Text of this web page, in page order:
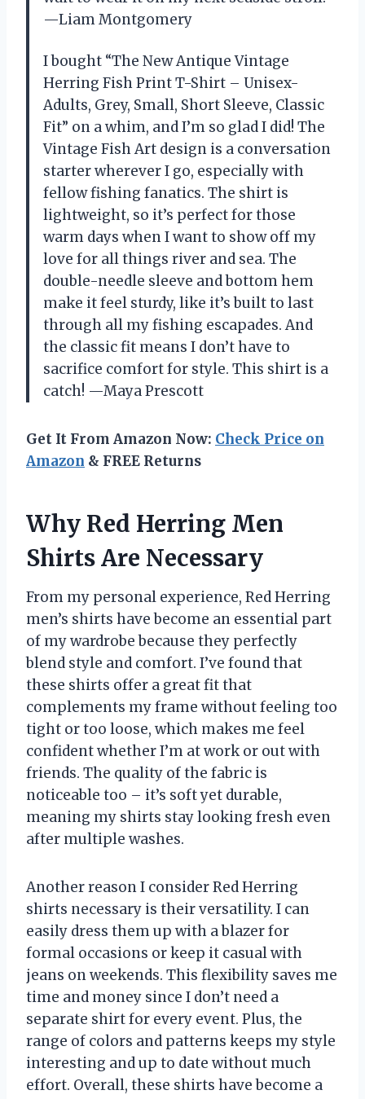
—Liam Montgomery
I bought “The New Antique Vintage
Herring Fish Print T-Shirt – Unisex-
Adults, Grey, Small, Short Sleeve, Classic
Fit” on a whim, and I’m so glad I did! The
Vintage Fish Art design is a conversation
starter wherever I go, especially with
fellow fishing fanatics. The shirt is
lightweight, so it’s perfect for those
warm days when I want to show off my
love for all things river and sea. The
double-needle sleeve and bottom hem
make it feel sturdy, like it’s built to last
through all my fishing escapades. And
the classic fit means I don’t have to
sacrifice comfort for style. This shirt is a
catch! —Maya Prescott
Get It From Amazon Now: Check Price on
Amazon & FREE Returns
Why Red Herring Men
Shirts Are Necessary
From my personal experience, Red Herring
men’s shirts have become an essential part
of my wardrobe because they perfectly
blend style and comfort. I’ve found that
these shirts offer a great fit that
complements my frame without feeling too
tight or too loose, which makes me feel
confident whether I’m at work or out with
friends. The quality of the fabric is
noticeable too – it’s soft yet durable,
meaning my shirts stay looking fresh even
after multiple washes.
Another reason I consider Red Herring
shirts necessary is their versatility. I can
easily dress them up with a blazer for
formal occasions or keep it casual with
jeans on weekends. This flexibility saves me
time and money since I don’t need a
separate shirt for every event. Plus, the
range of colors and patterns keeps my style
interesting and up to date without much
effort. Overall, these shirts have become a